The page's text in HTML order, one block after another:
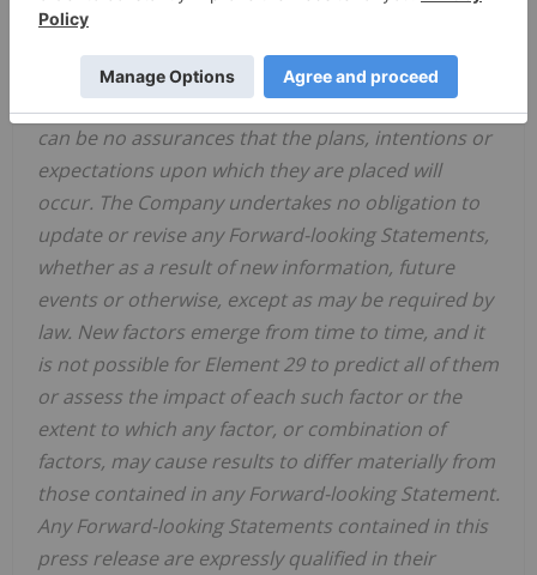
heading "Risk Factors".
Readers are further cautioned not to place undue
reliance on Forward-looking Statements as there
can be no assurances that the plans, intentions or
expectations upon which they are placed will
occur. The Company undertakes no obligation to
update or revise any Forward-looking Statements,
whether as a result of new information, future
events or otherwise, except as may be required by
law. New factors emerge from time to time, and it
is not possible for Element 29 to predict all of them
or assess the impact of each such factor or the
extent to which any factor, or combination of
factors, may cause results to differ materially from
those contained in any Forward-looking Statement.
Any Forward-looking Statements contained in this
press release are expressly qualified in their